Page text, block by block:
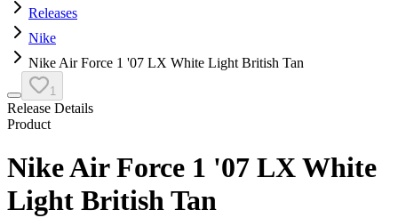
Releases
Nike
Nike Air Force 1 '07 LX White Light British Tan
1
Release Details
Product
Nike Air Force 1 '07 LX White
Light British Tan